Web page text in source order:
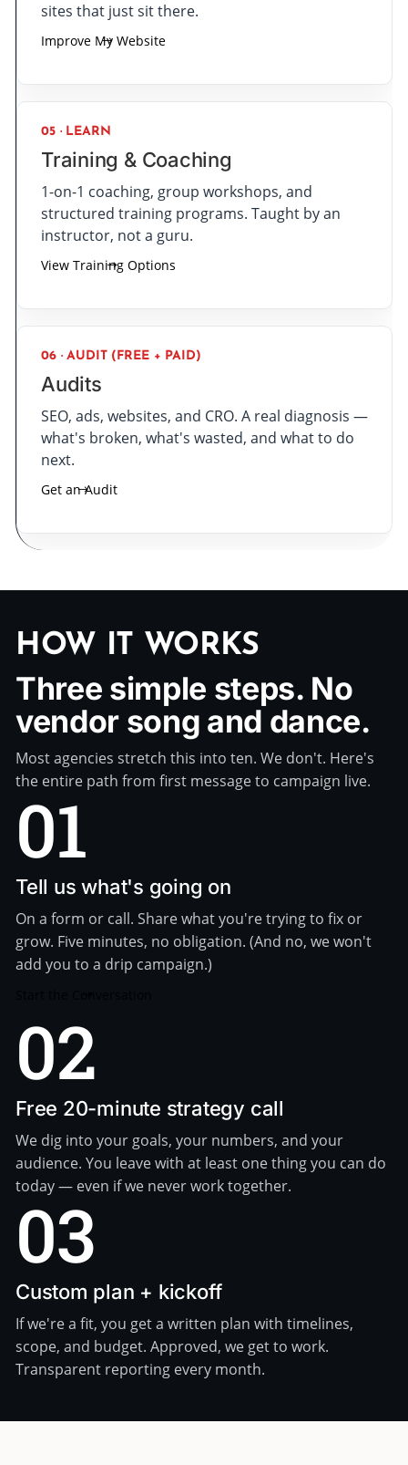
sites that just sit there.
Improve My Website
05 · LEARN
Training & Coaching
1-on-1 coaching, group workshops, and
structured training programs. Taught by an
instructor, not a guru.
View Training Options
06 · AUDIT (FREE + PAID)
Audits
SEO, ads, websites, and CRO. A real diagnosis —
what's broken, what's wasted, and what to do
next.
Get an Audit
HOW IT WORKS
Three simple steps. No
vendor song and dance.
Most agencies stretch this into ten. We don't. Here's
the entire path from first message to campaign live.
01
Tell us what's going on
On a form or call. Share what you're trying to fix or
grow. Five minutes, no obligation. (And no, we won't
add you to a drip campaign.)
02
Free 20-minute strategy call
We dig into your goals, your numbers, and your
audience. You leave with at least one thing you can do
today — even if we never work together.
03
Custom plan + kickoff
If we're a fit, you get a written plan with timelines,
scope, and budget. Approved, we get to work.
Transparent reporting every month.